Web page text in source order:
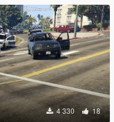
4 330 18